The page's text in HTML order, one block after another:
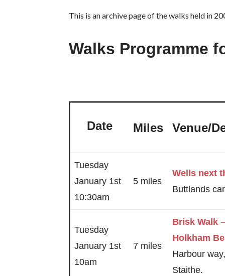
This is an archive page of the walks held in
Walks Programme
Date Miles Venue/
Tuesday
January 1st
10:30am
5 miles
Wells next
Buttlands
Tuesday
January 1st
10am
7 miles
Brisk Walk
Holkham
Harbour
Staithe.